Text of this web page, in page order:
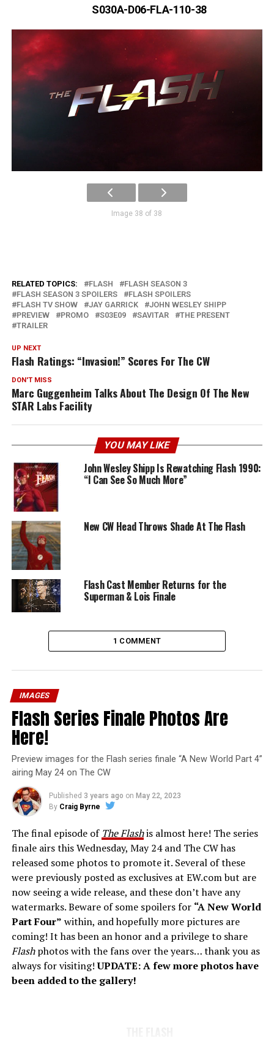
S030A-D06-FLA-110-38
Image 38 of 38
RELATED TOPICS: FLASH
FLASH SEASON 3
FLASH SEASON 3 SPOILERS
FLASH SPOILERS
FLASH TV SHOW
JAY GARRICK
JOHN WESLEY SHIPP
PREVIEW
PROMO S03E09 SAVITAR
THE PRESENT
TRAILER
UP NEXT
Flash Ratings: “Invasion!” Scores For The CW
DON'T MISS
Marc Guggenheim Talks About The Design Of The New
STAR Labs Facility
YOU MAY LIKE
John Wesley Shipp Is Rewatching Flash 1990:
“I Can See So Much More”
New CW Head Throws Shade At The Flash
Flash Cast Member Returns for the
Superman & Lois Finale
1 COMMENT
IMAGES
Flash Series Finale Photos Are
Here!
Preview images for the Flash series finale “A New World Part 4”
airing May 24 on The CW
Published 3 years ago on May 22, 2023
By Craig Byrne
The final episode of The Flashis almost here! The series
finale airs this Wednesday, May 24 and The CW has
released some photos to promote it. Several of these
were previously posted as exclusives at EW.com but are
now seeing a wide release, and these don’t have any
watermarks. Beware of some spoilers for “A New World
Part Four” within, and hopefully more pictures are
coming! It has been an honor and a privilege to share
Flashphotos with the fans over the years… thank you as
always for visiting!UPDATE: A few more photos have
been added to the gallery!